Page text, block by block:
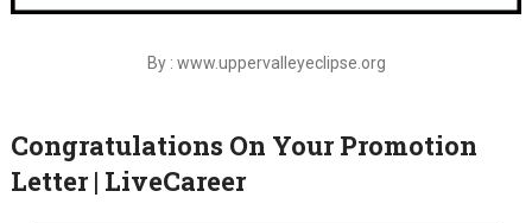
By : www.uppervalleyeclipse.org
Congratulations On Your Promotion
Letter | LiveCareer